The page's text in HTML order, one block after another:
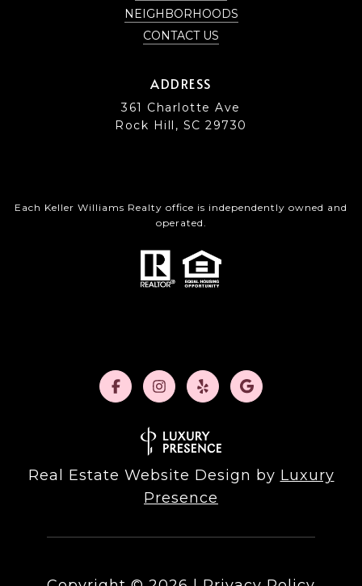
NEIGHBORHOODS
CONTACT US
ADDRESS
361 Charlotte Ave
Rock Hill, SC 29730
Each Keller Williams Realty office is independently owned and
operated.
Real Estate Website Design by Luxury
Presence